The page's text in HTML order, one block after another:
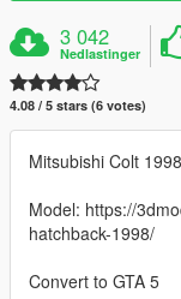
3 042
Nedlastinger
4.08 / 5 stars (6 votes)
Mitsubishi Colt 1998
Model: https://
hatchback-1998/
Convert to GTA 5